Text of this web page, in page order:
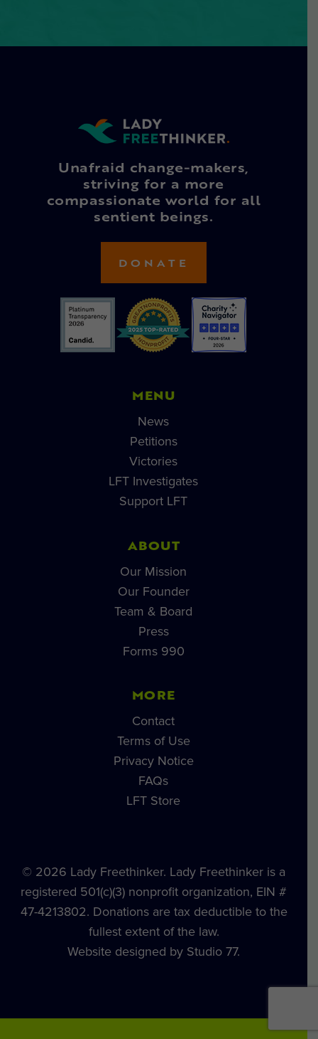
Unafraid change-makers,
striving for a more
compassionate world for all
sentient beings.
DONATE
MENU
News
Petitions
Victories
LFT Investigates
Support LFT
ABOUT
Our Mission
Our Founder
Team & Board
Press
Forms 990
MORE
Contact
Terms of Use
Privacy Notice
FAQs
LFT Store
© 2026 Lady Freethinker. Lady Freethinker is a
registered 501(c)(3) nonprofit organization, EIN #
47-4213802. Donations are tax deductible to the
fullest extent of the law.
Website designed by Studio 77.